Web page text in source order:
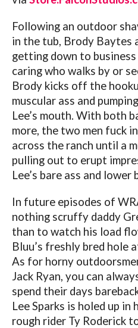
Following an outdoor
in the tub, Brody Baytes
getting down to
caring who walks by or
Brody kicks off the
muscular ass and
Lee’s mouth. With both
more, the two men fuck
across the ranch until a
pulling out to erupt
Lee’s bare ass and lower
In future episodes of
nothing scruffy daddy
than to watch his load
Bluu’s freshly bred hole
As for horny
Jack Ryan, you can
spend their days
Lee Sparks is holed up in
rough rider Ty Roderick